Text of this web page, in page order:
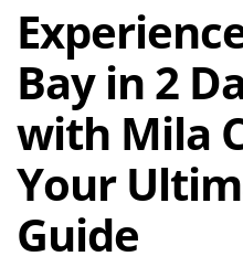
Bay in 2
with Mila
Your
Guide